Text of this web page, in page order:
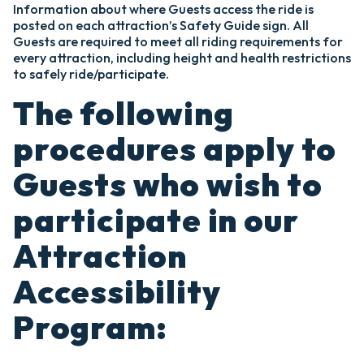
Information about where Guests access the ride is
posted on each attraction’s Safety Guide sign. All
Guests are required to meet all riding requirements for
every attraction, including height and health restrictions
to safely ride/participate.
The following
procedures apply to
Guests who wish to
participate in our
Attraction
Accessibility
Program: